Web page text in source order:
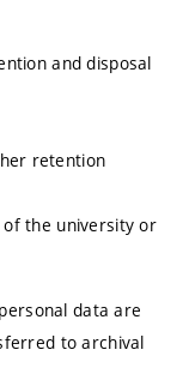
and disposal
retention
the university or
data are
to archival